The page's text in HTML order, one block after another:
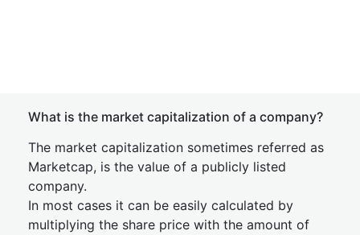
What is the market capitalization of a company?
The market capitalization sometimes referred as
Marketcap, is the value of a publicly listed
company.
In most cases it can be easily calculated by
multiplying the share price with the amount of